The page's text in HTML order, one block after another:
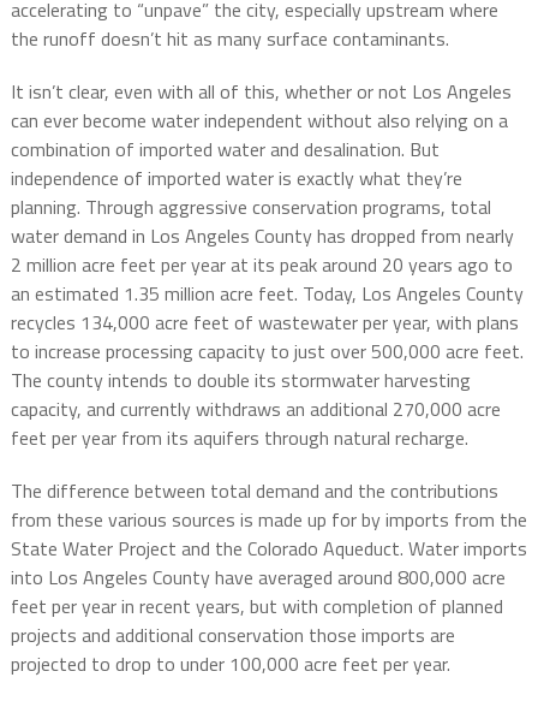
accelerating to “unpave” the city, especially upstream where
the runoff doesn’t hit as many surface contaminants.
It isn’t clear, even with all of this, whether or not Los Angeles
can ever become water independent without also relying on a
combination of imported water and desalination. But
independence of imported water is exactly what they’re
planning. Through aggressive conservation programs, total
water demand in Los Angeles County has dropped from nearly
2 million acre feet per year at its peak around 20 years ago to
an estimated 1.35 million acre feet. Today, Los Angeles County
recycles 134,000 acre feet of wastewater per year, with plans
to increase processing capacity to just over 500,000 acre feet.
The county intends to double its stormwater harvesting
capacity, and currently withdraws an additional 270,000 acre
feet per year from its aquifers through natural recharge.
The difference between total demand and the contributions
from these various sources is made up for by imports from the
State Water Project and the Colorado Aqueduct. Water imports
into Los Angeles County have averaged around 800,000 acre
feet per year in recent years, but with completion of planned
projects and additional conservation those imports are
projected to drop to under 100,000 acre feet per year.